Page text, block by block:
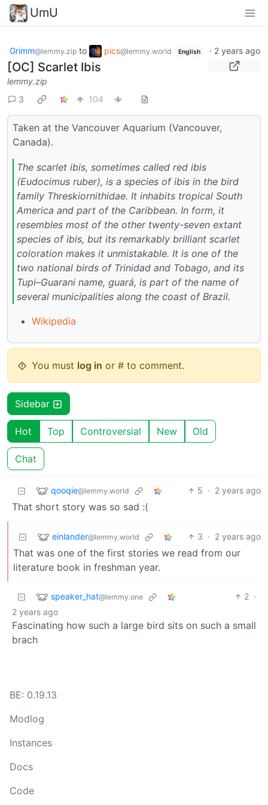
UmU
Grimm@lemmy.zip to pics@lemmy.world English · 2 years ago
[OC] Scarlet Ibis
lemmy.zip
3
104
Taken at the Vancouver Aquarium (Vancouver,
Canada).
The scarlet ibis, sometimes called red ibis
(Eudocimus ruber), is a species of ibis in the bird
family Threskiornithidae. It inhabits tropical South
America and part of the Caribbean. In form, it
resembles most of the other twenty-seven extant
species of ibis, but its remarkably brilliant scarlet
coloration makes it unmistakable. It is one of the
two national birds of Trinidad and Tobago, and its
Tupi–Guarani name, guará, is part of the name of
several municipalities along the coast of Brazil.
Wikipedia
You must log in or # to comment.
Sidebar
Hot Top Controversial New Old
Chat
qooqie@lemmy.world 5 · 2 years ago
That short story was so sad :(
einlander@lemmy.world 3 · 2 years ago
That was one of the first stories we read from our
literature book in freshman year.
speaker_hat@lemmy.one 2 ·
2 years ago
Fascinating how such a large bird sits on such a small
brach
BE: 0.19.13
Modlog
Instances
Docs
Code